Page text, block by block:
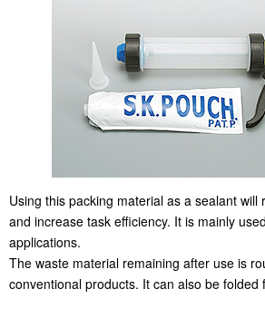
Using this packing material as a sealant will
and increase task efficiency. It is mainly
applications.
The waste material remaining after use is
conventional products. It can also be folded